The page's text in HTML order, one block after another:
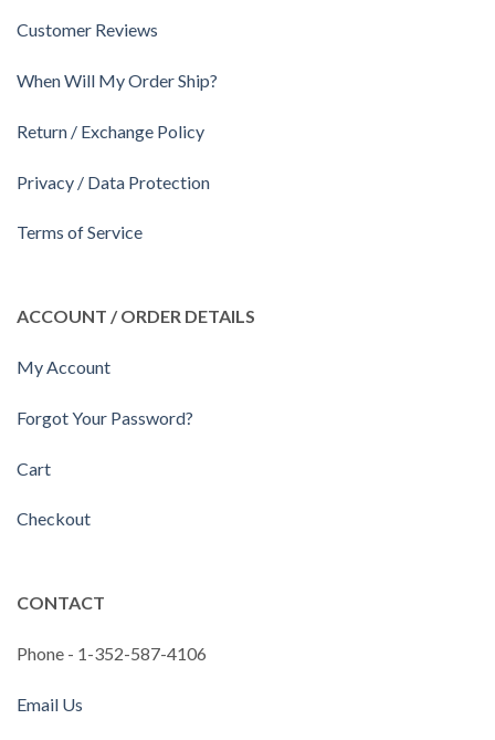
Customer Reviews
When Will My Order Ship?
Return / Exchange Policy
Privacy / Data Protection
Terms of Service
ACCOUNT / ORDER DETAILS
My Account
Forgot Your Password?
Cart
Checkout
CONTACT
Phone - 1-352-587-4106
Email Us